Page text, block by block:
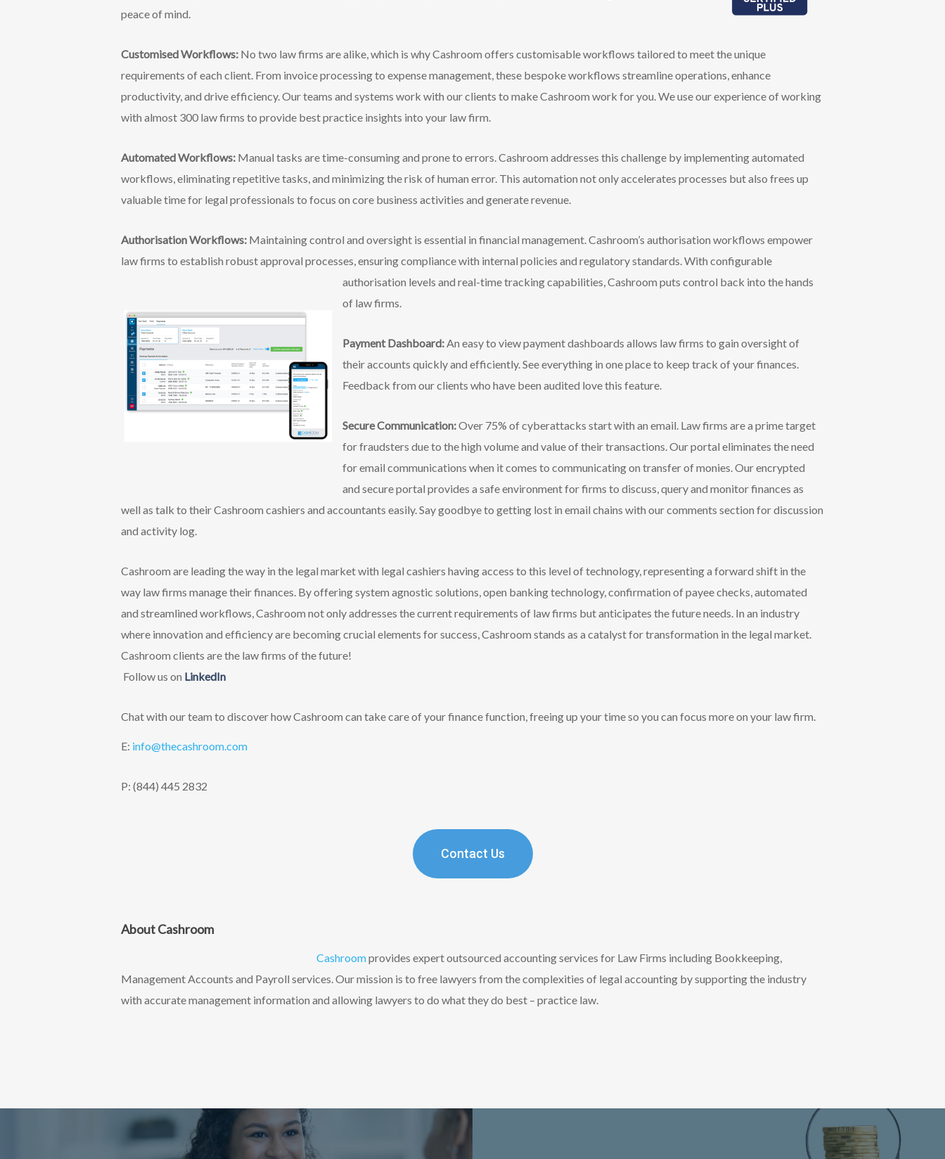
peace of mind.
Customised Workflows: No two law firms are alike, which is why Cashroom offers customisable workflows tailored to meet the unique
requirements of each client. From invoice processing to expense management, these bespoke workflows streamline operations, enhance
productivity, and drive efficiency. Our teams and systems work with our clients to make Cashroom work for you. We use our experience of working
with almost 300 law firms to provide best practice insights into your law firm.
Automated Workflows: Manual tasks are time-consuming and prone to errors. Cashroom addresses this challenge by implementing automated
workflows, eliminating repetitive tasks, and minimizing the risk of human error. This automation not only accelerates processes but also frees up
valuable time for legal professionals to focus on core business activities and generate revenue.
Authorisation Workflows: Maintaining control and oversight is essential in financial management. Cashroom’s authorisation workflows empower
law firms to establish robust approval processes, ensuring compliance with internal policies and regulatory standards. With configurable
authorisation levels and real-timetracking capabilities, Cashroom puts control back into the hands
of law firms.
Payment Dashboard:An easy to view payment dashboards allows law firms to gain oversight of
their accounts quickly and efficiently. See everything in one place to keep track of your finances.
Feedback from our clients who have been audited love this feature.
Secure Communication:Over 75% of cyberattacks start with an email. Law firms are a prime target
for fraudsters due to the high volume and value of their transactions. Our portal eliminates the need
for email communications when it comes to communicating on transfer of monies. Our encrypted
and secure portal provides a safe environment for firms to discuss, query and monitor finances as
well as talk to their Cashroom cashiers and accountants easily. Say goodbye to getting lost in email chains with our comments section for discussion
and activity log.
Cashroom are leading the way in the legal market with legal cashiers having access to this level of technology, representing a forward shift in the
way law firms manage their finances. By offering system agnostic solutions, open banking technology, confirmation of payee checks, automated
and streamlined workflows, Cashroom not only addresses the current requirements of law firms but anticipates the future needs. In an industry
where innovation and efficiency are becoming crucial elements for success, Cashroom stands as a catalyst for transformation in the legal market.
Cashroom clients are the law firms of the future!
Follow us on LinkedIn
Chat with our team to discover how Cashroom can take care of your finance function, freeing up your time so you can focus more on your law firm.
E: info@thecashroom.com
P: (844) 445 2832
Contact Us
About Cashroom
Cashroomprovides expert outsourced accounting services for Law Firms including Bookkeeping,
Management Accounts and Payroll services. Our mission is to free lawyers from the complexities of legal accounting by supporting the industry
with accurate management information and allowing lawyers to do what they do best – practice law.